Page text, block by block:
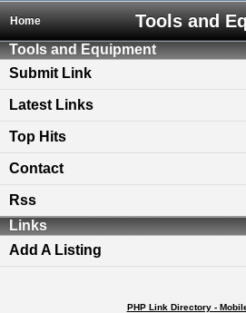
Home
Tools and Equipment
Submit Link
Latest Links
Top Hits
Contact
Rss
Links
Add A Listing
PHP Link Directory -